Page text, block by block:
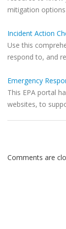
mitigation
Incident Action
Use this
respond to, and
Emergency
This EPA portal
websites, to
Comments are